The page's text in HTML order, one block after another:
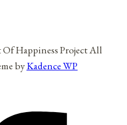
Happiness Project All
byKadence WP